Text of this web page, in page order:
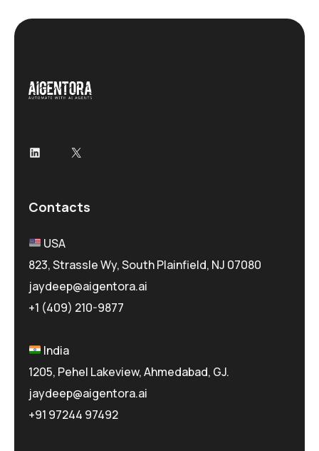
LinkedIn
X
Contacts
USA
823, Strassle Wy, South Plainfield, NJ 07080
jaydeep@aigentora.ai
+1 (409) 210-9877
India
1205, Pehel Lakeview, Ahmedabad, GJ.
jaydeep@aigentora.ai
+91 97244 97492